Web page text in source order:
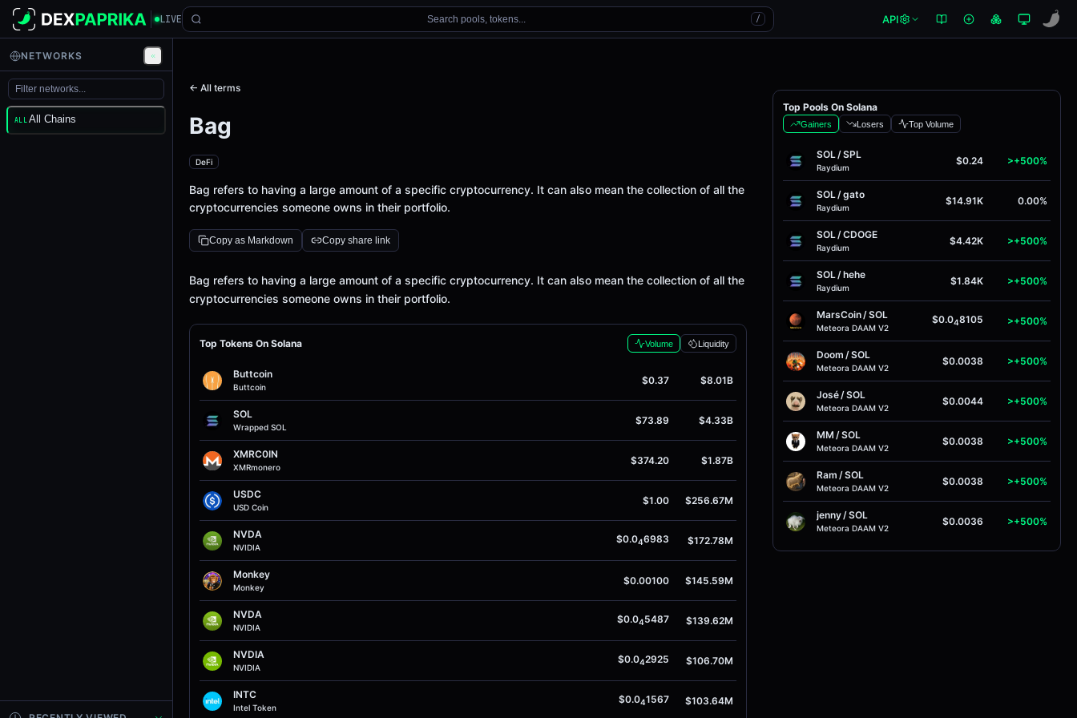
LIVE Search pools, tokens... / API
← All terms
Bag
DeFi
Bag refers to having a large amount of a specific cryptocurrency. It can also mean the collection of all the
cryptocurrencies someone owns in their portfolio.
Copy as Markdown Copy share link
Definition
Bag refers to having a large amount of a specific cryptocurrency. It can also mean the collection of all the
cryptocurrencies someone owns in their portfolio.
Top Tokens On Solana Volume Liquidity
Buttcoin
Buttcoin
$0.37 $8.01B
SOL
Wrapped SOL
$73.89 $4.33B
XMRC0IN
XMRmonero
$374.20 $1.87B
USDC
USD Coin
$1.00 $256.67M
NVDA
NVIDIA
$0.046983 $172.78M
Monkey
Monkey
$0.00100 $145.59M
NVDA
NVIDIA
$0.045487 $139.62M
NVDIA
NVIDIA
$0.042925 $106.70M
INTC
Intel Token
$0.041567 $103.64M
Top Pools On Solana
Gainers Losers Top Volume
SOL/SPL
Raydium
$0.24 >+500%
SOL/gato
Raydium
$14.91K 0.00%
SOL/CDOGE
Raydium
$4.42K >+500%
SOL/hehe
Raydium
$1.84K >+500%
MarsCoin/SOL
Meteora DAAM V2
$0.048105 >+500%
Doom /SOL
Meteora DAAM V2
$0.0038 >+500%
José/SOL
Meteora DAAM V2
$0.0044 >+500%
MM /SOL
Meteora DAAM V2
$0.0038 >+500%
Ram /SOL
Meteora DAAM V2
$0.0038 >+500%
jenny/SOL
Meteora DAAM V2
$0.0036 >+500%
NETWORKS
ALL All Chains